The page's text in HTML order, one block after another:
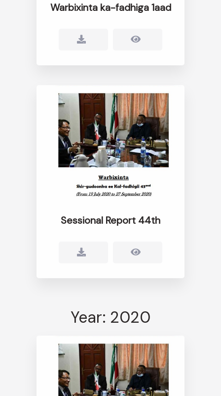
Warbixinta ka-fadhiga 1aad
Sessional Report 44th
Year: 2020